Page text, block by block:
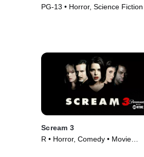
PG-13 • Horror, Science Fiction •
Scream 3
R • Horror, Comedy • Movie